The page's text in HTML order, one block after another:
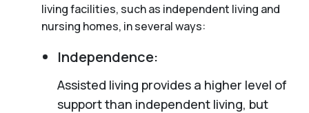
living facilities, such as independent living and
nursing homes, in several ways:
Independence:
Assisted living provides a higher level of
support than independent living, but